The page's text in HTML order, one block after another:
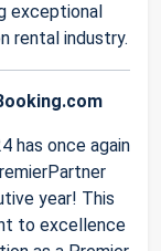
exceptional
rental industry.
has once again
year! This
to excellence